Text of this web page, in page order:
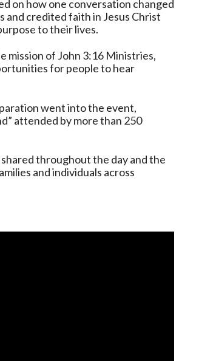
on how one conversation changed
credited faith in Jesus Christ
to their lives.
mission of John 3:16 Ministries,
for people to hear
went into the event,
attended by more than 250
throughout the day and the
and individuals across